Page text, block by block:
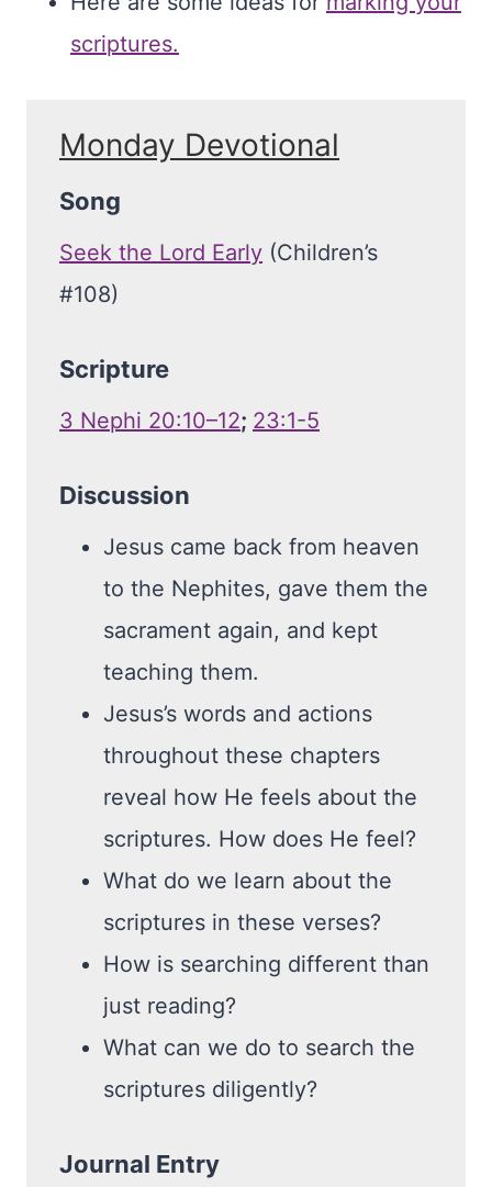
scriptures.
Monday Devotional
Song
Seek the Lord Early (Children’s
#108)
Scripture
3 Nephi 20:10–12; 23:1-5
Discussion
Jesus came back from heaven
to the Nephites, gave them the
sacrament again, and kept
teaching them.
Jesus’s words and actions
throughout these chapters
reveal how He feels about the
scriptures. How does He feel?
What do we learn about the
scriptures in these verses?
How is searching different than
just reading?
What can we do to search the
scriptures diligently?
Journal Entry